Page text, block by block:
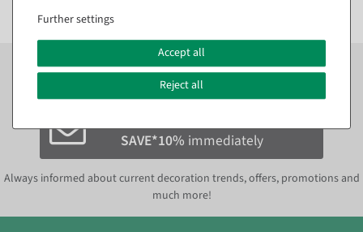
Subscribe to the newsletter now toSAVE 10%on your
next order*
SAVE*10% immediately
Always informed about current decoration trends, offers, promotions and
much more!
Further settings
Accept all
Reject all